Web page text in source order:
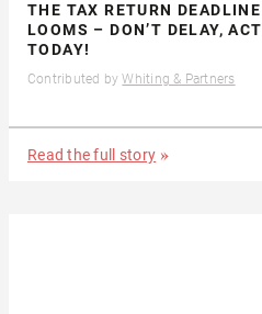
THE TAX RETURN DEADLINE
LOOMS – DON’T DELAY, ACT
TODAY!
Contributed byWhiting & Partners
Read the full story